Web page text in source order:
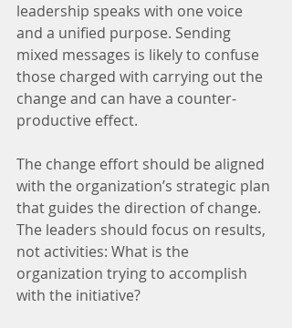
leadership speaks with one voice
and a unified purpose. Sending
mixed messages is likely to confuse
those charged with carrying out the
change and can have a counter-
productive effect.
The change effort should be aligned
with the organization’s strategic plan
that guides the direction of change.
The leaders should focus on results,
not activities: What is the
organization trying to accomplish
with the initiative?